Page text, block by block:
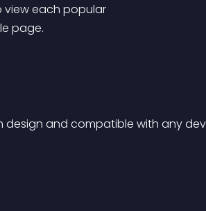
view each popular
page.
design and compatible with any